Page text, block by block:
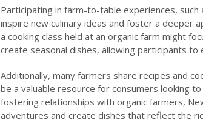
Participating in farm-to-table experiences,
inspire new culinary ideas and foster a deeper
a cooking class held at an organic farm might
create seasonal dishes, allowing participants to
Additionally, many farmers share recipes and
be a valuable resource for consumers looking
fostering relationships with organic farmers,
adventures and create dishes that reflect the